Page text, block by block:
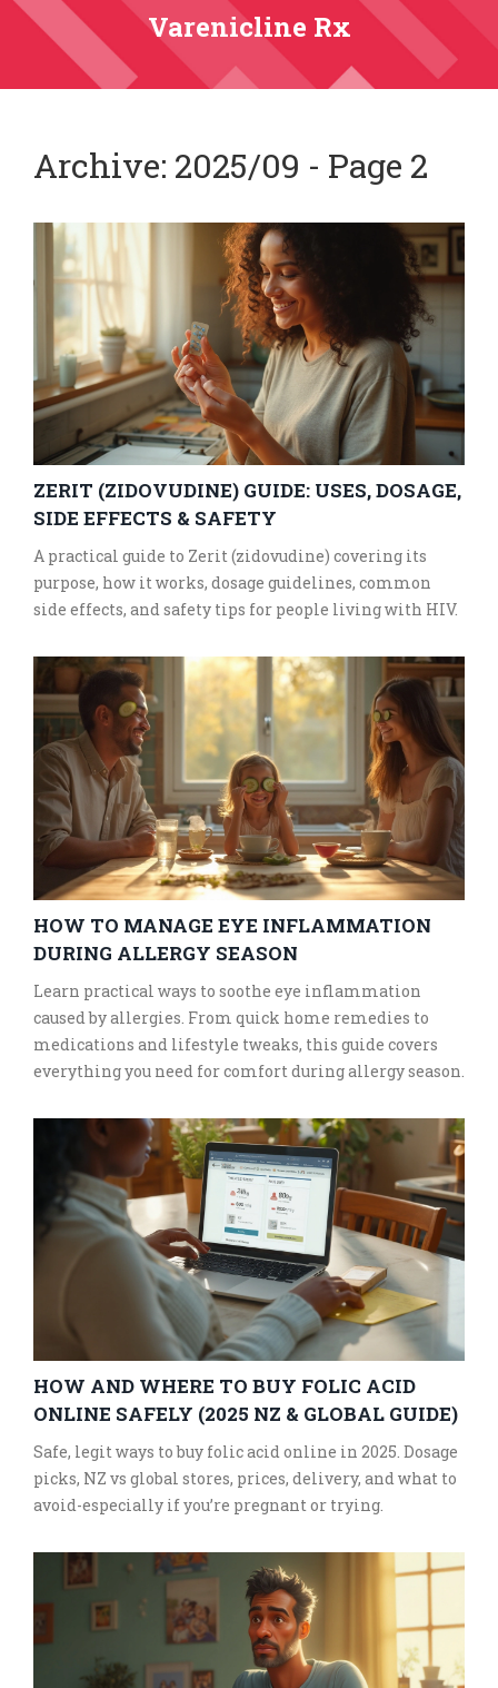
Varenicline Rx
Archive: 2025/09 - Page 2
ZERIT (ZIDOVUDINE) GUIDE: USES, DOSAGE,
SIDE EFFECTS & SAFETY
A practical guide to Zerit (zidovudine) covering its
purpose, how it works, dosage guidelines, common
side effects, and safety tips for people living with HIV.
HOW TO MANAGE EYE INFLAMMATION
DURING ALLERGY SEASON
Learn practical ways to soothe eye inflammation
caused by allergies. From quick home remedies to
medications and lifestyle tweaks, this guide covers
everything you need for comfort during allergy season.
HOW AND WHERE TO BUY FOLIC ACID
ONLINE SAFELY (2025 NZ & GLOBAL GUIDE)
Safe, legit ways to buy folic acid online in 2025. Dosage
picks, NZ vs global stores, prices, delivery, and what to
avoid-especially if you’re pregnant or trying.